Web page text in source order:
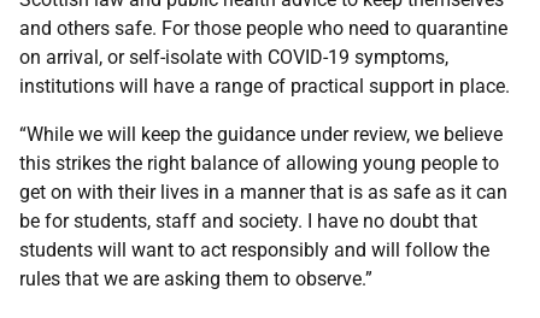
and others safe. For those people who need to quarantine
on arrival, or self-isolate with COVID-19 symptoms,
institutions will have a range of practical support in place.
“While we will keep the guidance under review, we believe
this strikes the right balance of allowing young people to
get on with their lives in a manner that is as safe as it can
be for students, staff and society. I have no doubt that
students will want to act responsibly and will follow the
rules that we are asking them to observe.”